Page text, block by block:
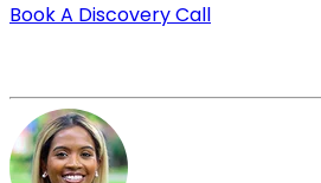
Book A Discovery Call